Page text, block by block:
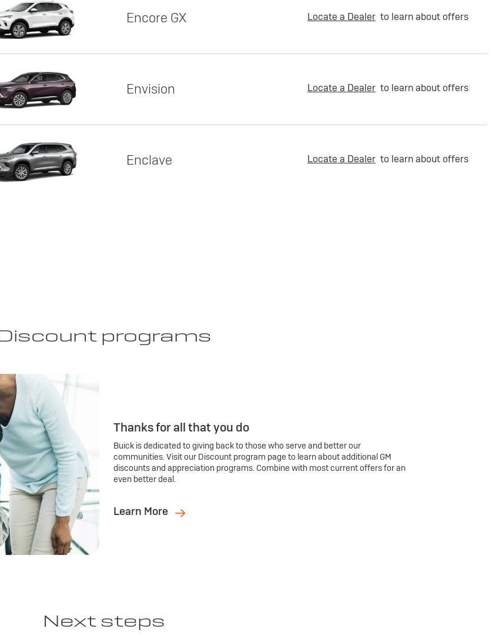
Encore GX Locate a Dealer to learn about offers
Envision Locate a Dealer to learn about offers
Enclave Locate a Dealer to learn about offers
programs
Thanks for all that you do
Buick is dedicated to giving back to those who serve and better our
communities. Visit our Discount program page to learn about additional GM
discounts and appreciation programs. Combine with most current offers for an
even better deal.
Learn More
Next steps